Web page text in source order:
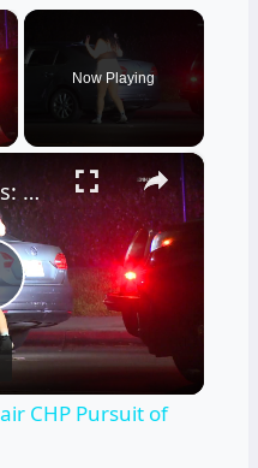
×
Now Playing
×
US, Los Angeles: Montclair CHP Pursuit of Possible DUI Driver.
CHP Pursuit of